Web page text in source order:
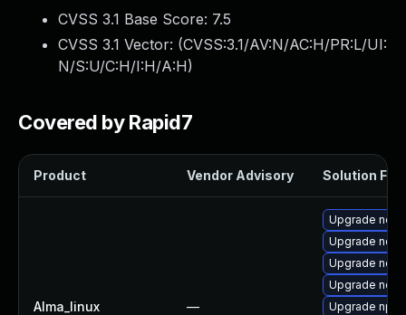
CVSS 3.1 Base Score: 7.5
CVSS 3.1 Vector: (CVSS:3.1/AV:N/AC:H/PR:L/UI:
N/S:U/C:H/I:H/A:H)
Covered by Rapid7
Product Vendor Advisory Solution File
Alma_linux —
Upgrade
Upgrade
Upgrade
Upgrade
Upgrade npm